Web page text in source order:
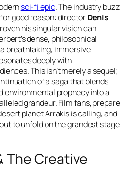
sci-fi epic. The industry buzz
good reason: directorDenis
his singular vision can
dense, philosophical
breathtaking, immersive
deeply with
This isn’t merely a sequel;
of a saga that blends
environmental prophecy into a
grandeur. Film fans, prepare
planet Arrakis is calling, and
to unfold on the grandest stage
The Creative